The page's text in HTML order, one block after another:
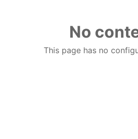
No
This page has no